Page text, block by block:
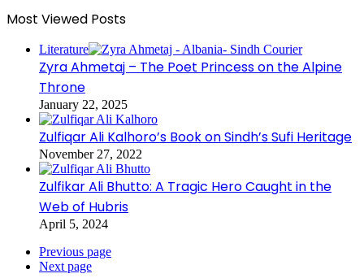
Most Viewed Posts
Literature
Zyra Ahmetaj – The Poet Princess on the Alpine
Throne
January 22, 2025
Zulfiqar Ali Kalhoro’s Book on Sindh’s Sufi Heritage
November 27, 2022
Zulfikar Ali Bhutto: A Tragic Hero Caught in the
Web of Hubris
April 5, 2024
Previous page
Next page